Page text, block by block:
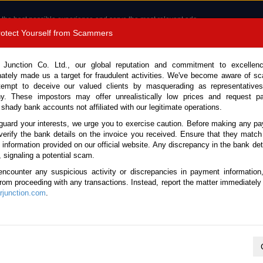
best possible experience and serve the most relevant ads.
cookies.
Read more .
Call
CONTACT US TESTIMONIALS ORDER
No. 123353)
Dump Truck for Sale
Yourself from Scammers
Co. Ltd., our global reputation and commitment to
made us a target for fraudulent activities. We've become aware of
to deceive our valued clients by masquerading as
These impostors may offer unrealistically low prices and request
bank accounts not affiliated with our legitimate operations.
your interests, we urge you to exercise caution. Before making any
the bank details on the invoice you received. Ensure that they
information provided on our official website. Any discrepancy in the bank
signaling a potential scam.
any suspicious activity or discrepancies in payment
proceeding with any transactions. Instead, report the matter
.